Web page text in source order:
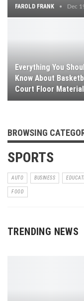
FAROLD FRANK Dec
Everything You
Know About
Court Floor
BROWSING
SPORTS
AUTO BUSINESS
FOOD
TRENDING NEWS